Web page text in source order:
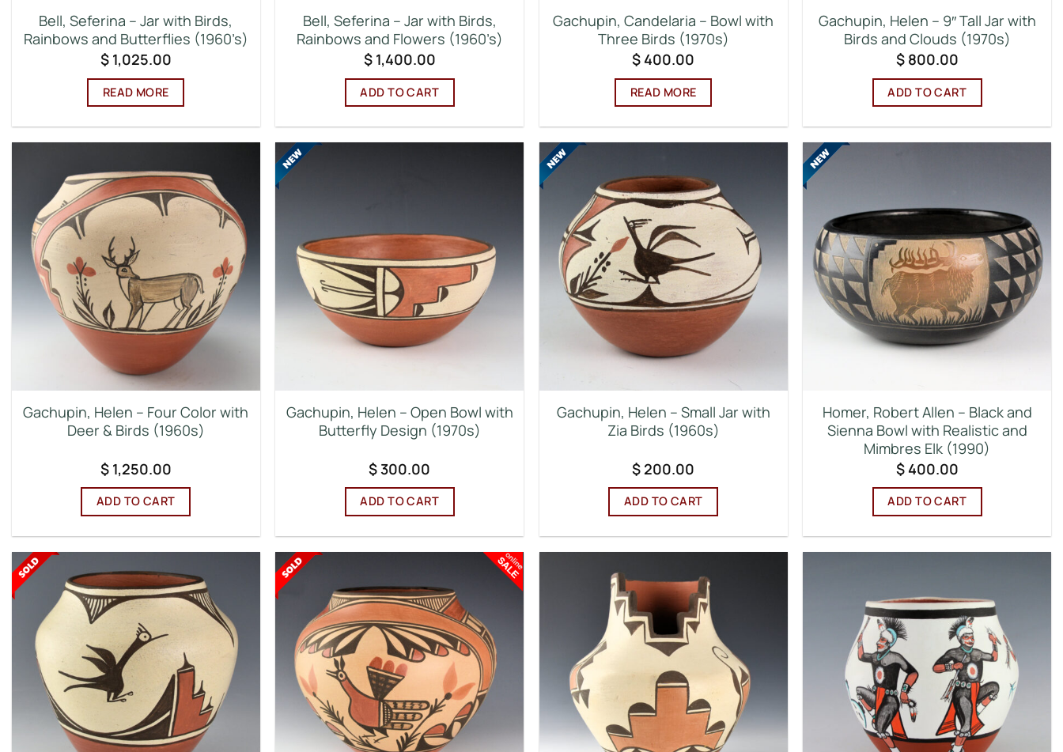
Bell, Seferina – Jar with Birds,
Rainbows and Butterflies (1960’s)
$1,025.00
READ MORE
Bell, Seferina – Jar with Birds,
Rainbows and Flowers (1960’s)
$1,400.00
ADD TO CART
Gachupin, Candelaria – Bowl with
Three Birds (1970s)
$ 400.00
READ MORE
Gachupin, Helen – 9″ Tall Jar with
Birds and Clouds (1970s)
$800.00
ADD TO CART
Gachupin, Helen – Four Color with
Deer & Birds (1960s)
$1,250.00
ADD TO CART
Gachupin, Helen – Open Bowl with
Butterfly Design (1970s)
$300.00
ADD TO CART
Gachupin, Helen – Small Jar with
Zia Birds (1960s)
$ 200.00
ADD TO CART
Homer, Robert Allen – Black and
Sienna Bowl with Realistic and
Mimbres Elk (1990)
$400.00
ADD TO CART